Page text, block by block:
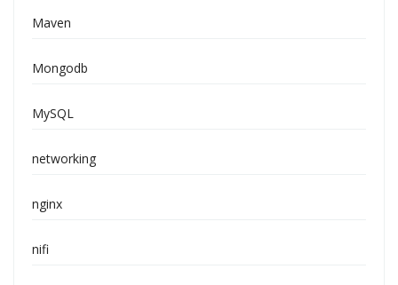
Maven
Mongodb
MySQL
networking
nginx
nifi